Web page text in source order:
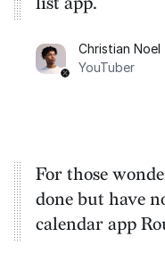
Christian Noel
YouTuber
For those
done but have
calendar app